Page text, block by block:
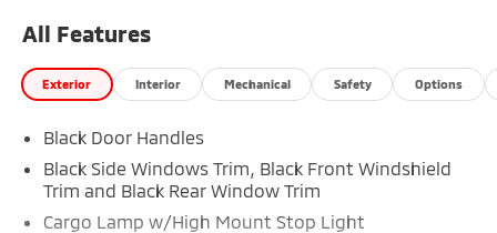
All Features
Exterior Interior Mechanical Safety Options
Black Door Handles
Black Side Windows Trim, Black Front Windshield
Trim and Black Rear Window Trim
Cargo Lamp w/High Mount Stop Light